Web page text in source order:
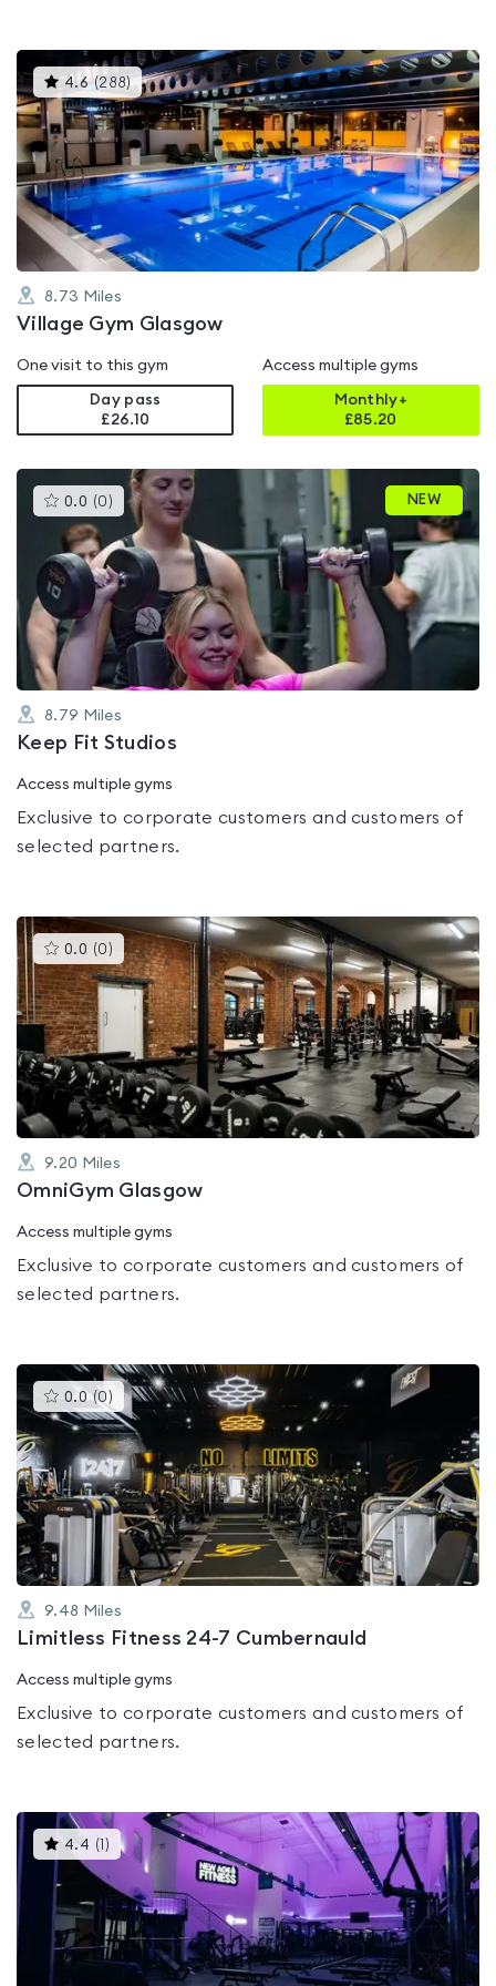
4.6 (288)This
gyms
is
rated
4.6
out
of
5
8.73 Miles
Village Gym Glasgow
One visit to this gym
Day pass
£26.10
Access multiple gyms
Monthly+
£85.20
0.0 (0 )This
gyms
rated
0.0
out
of
5
NEW
8.79 Miles
Keep Fit Studios
Access multiple gyms
Exclusive to corporate customers and customers of
selected partners.
0.0 (0 )This
gyms
is
rated
0.0
9.20 Miles
OmniGym Glasgow
Access multiple gyms
Exclusive to corporate customers and customers of
selected partners.
0.0 (0 )This
gyms
is
rated
0.0
out
of
5
9.48 Miles
Limitless Fitness 24-7 Cumbernauld
Access multiple gyms
Exclusive to corporate customers and customers of
selected partners.
4.4 ( )This
gyms
rated
4.4
out
of
5